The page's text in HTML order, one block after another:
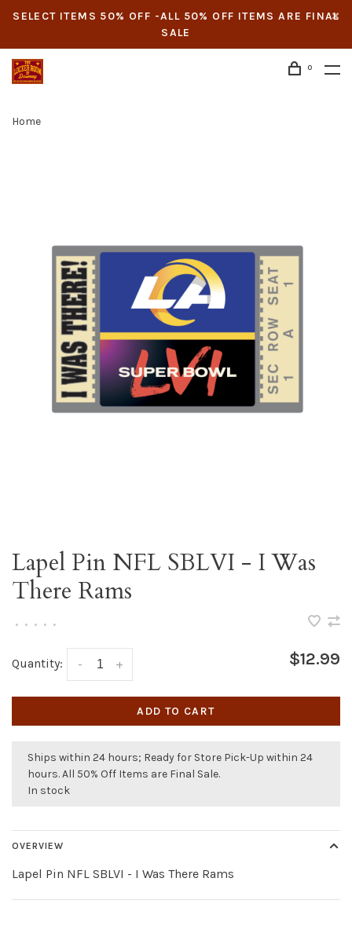
SELECT ITEMS 50% OFF -ALL 50% OFF ITEMS ARE FINAL
SALE
0
Home
Lapel Pin NFL SBLVI - I Was
There Rams
• • • • •
Quantity: +
- $12.99
ADD TO CART
Ships within 24 hours; Ready for Store Pick-Up within 24
hours. All 50% Off Items are Final Sale.
In stock
OVERVIEW
Lapel Pin NFL SBLVI - I Was There Rams